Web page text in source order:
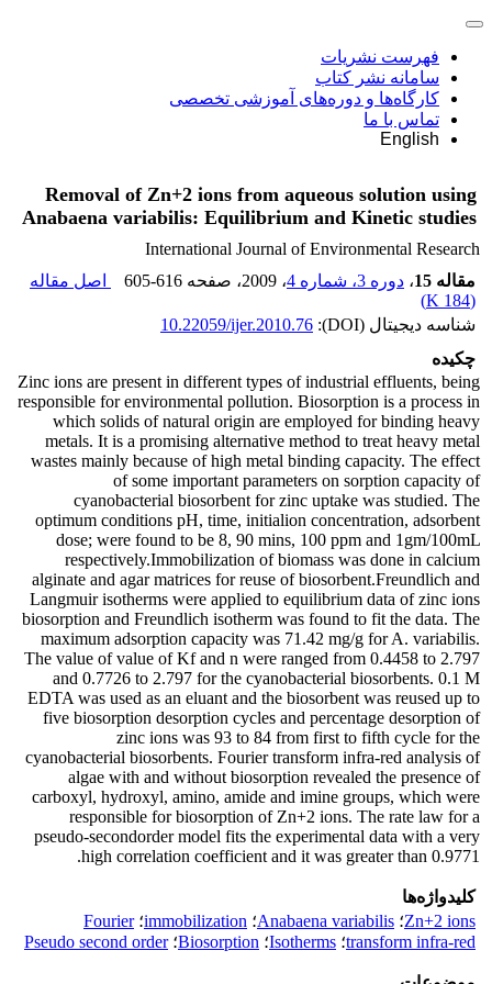
فهرست نشریات
سامانه نشر کتاب
کارگاه‌ها و دوره‌های آموزشی تخصصی
تماس با ما
English
Removal of Zn+2 ions from aqueous solution using
Anabaena variabilis: Equilibrium and Kinetic studies
International Journal of Environmental Research
مقاله 15
، دوره 3، شماره 4 ، 2009 ، صفحه 605-616
اصل مقاله
(
184 K
)
شناسه دیجیتال (DOI):
10.22059/ijer.2010.76
چکیده
Zinc ions are present in different types of industrial effluents, being
responsible for environmental pollution. Biosorption is a process in
which solids of natural origin are employed for binding heavy
metals. It is a promising alternative method to treat heavy metal
wastes mainly because of high metal binding capacity. The effect
of some important parameters on sorption capacity of
cyanobacterial biosorbent for zinc uptake was studied. The
optimum conditions pH, time, initialion concentration, adsorbent
dose; were found to be 8, 90 mins, 100 ppm and 1gm/100mL
respectively.Immobilization of biomass was done in calcium
alginate and agar matrices for reuse of biosorbent.Freundlich and
Langmuir isotherms were applied to equilibrium data of zinc ions
biosorption and Freundlich isotherm was found to fit the data. The
maximum adsorption capacity was 71.42 mg/g for A. variabilis.
The value of value of Kf and n were ranged from 0.4458 to 2.797
and 0.7726 to 2.797 for the cyanobacterial biosorbents. 0.1 M
EDTA was used as an eluant and the biosorbent was reused up to
five biosorption desorption cycles and percentage desorption of
zinc ions was 93 to 84 from first to fifth cycle for the
cyanobacterial biosorbents. Fourier transform infra-red analysis of
algae with and without biosorption revealed the presence of
carboxyl, hydroxyl, amino, amide and imine groups, which were
responsible for biosorption of Zn+2 ions. The rate law for a
pseudo-secondorder model fits the experimental data with a very
high correlation coefficient and it was greater than 0.9771.
کلیدواژه‌ها
Zn+2 ions؛ Anabaena variabilis؛ immobilization؛Fourier
transform infra-red؛ Isotherms؛ Biosorption؛Pseudo second order